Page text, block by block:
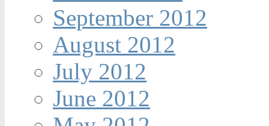
September 2012
August 2012
July 2012
June 2012